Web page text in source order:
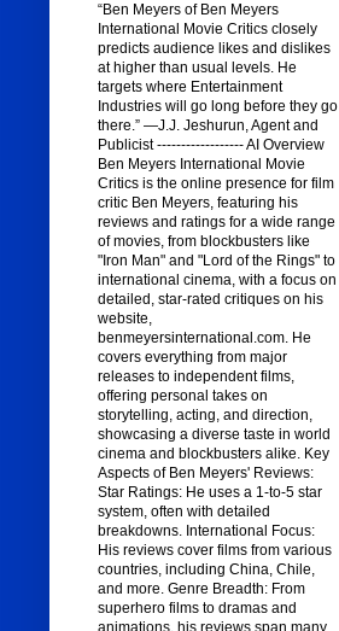
“Ben Meyers of Ben Meyers
International Movie Critics closely
predicts audience likes and dislikes
at higher than usual levels. He
targets where Entertainment
Industries will go long before they go
there.” —J.J. Jeshurun, Agent and
Publicist ------------------ AI Overview
Ben Meyers International Movie
Critics is the online presence for film
critic Ben Meyers, featuring his
reviews and ratings for a wide range
of movies, from blockbusters like
"Iron Man" and "Lord of the Rings" to
international cinema, with a focus on
detailed, star-rated critiques on his
website,
benmeyersinternational.com. He
covers everything from major
releases to independent films,
offering personal takes on
storytelling, acting, and direction,
showcasing a diverse taste in world
cinema and blockbusters alike. Key
Aspects of Ben Meyers' Reviews:
Star Ratings: He uses a 1-to-5 star
system, often with detailed
breakdowns. International Focus:
His reviews cover films from various
countries, including China, Chile,
and more. Genre Breadth: From
superhero films to dramas and